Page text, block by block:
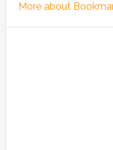
More about